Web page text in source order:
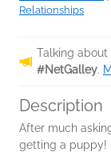
Relationships
Talking about
#NetGalley.
Description
After much
getting a puppy!